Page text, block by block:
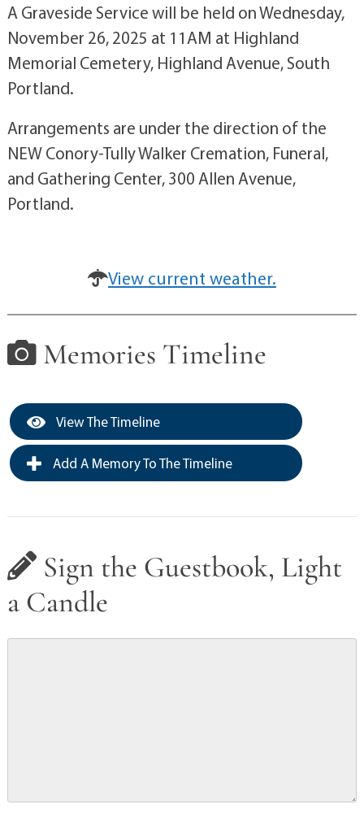
A Graveside Service will be held on Wednesday,
November 26, 2025 at 11AM at Highland
Memorial Cemetery, Highland Avenue, South
Portland.
Arrangements are under the direction of the
NEW Conory-Tully Walker Cremation, Funeral,
and Gathering Center, 300 Allen Avenue,
Portland.
View current weather.
Memories Timeline
View The Timeline
Add A Memory To The Timeline
Sign the Guestbook, Light
a Candle